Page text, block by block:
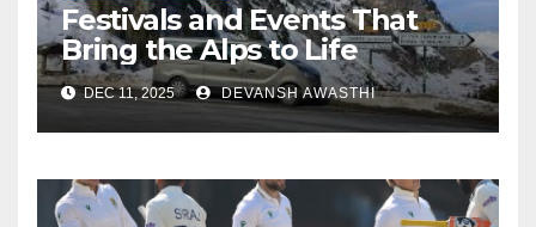
Festivals and Events That
Bring the Alps to Life
DEC 11, 2025 DEVANSH AWASTHI